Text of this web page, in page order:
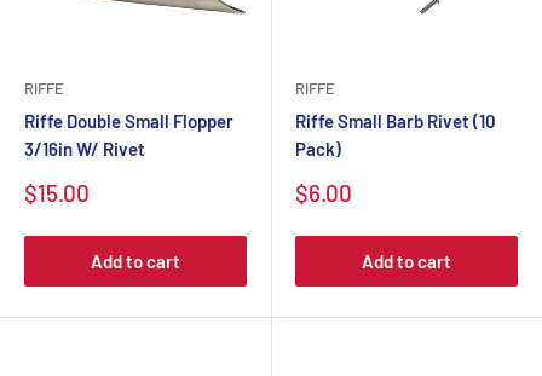
RIFFE
Riffe Double Small Flopper
3/16in W/ Rivet
$15.00
Add to cart
RIFFE
Riffe Small Barb Rivet (10
Pack)
$6.00
Add to cart